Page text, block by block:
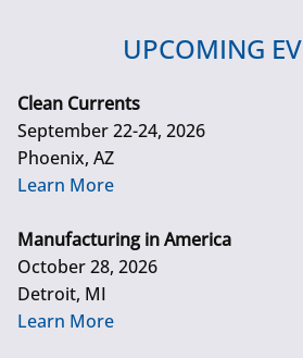
UPCOMING
Clean Currents
September 22-24, 2026
Phoenix, AZ
Learn More
Manufacturing in America
October 28, 2026
Detroit, MI
Learn More